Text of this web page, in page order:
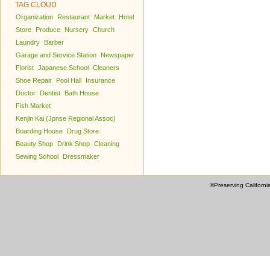
TAG CLOUD
Organization Restaurant Market
Hotel
Store
Produce Nursery Church
Laundry
Barber
Garage and Service Station
Newspaper
Florist Japanese School Cleaners
Shoe Repair
Pool Hall
Insurance
Doctor
Dentist
Bath House
Fish Market
Kenjin Kai (Jpnse Regional Assoc)
Boarding House
Drug Store
Beauty Shop
Drink Shop Cleaning
Sewing School
Dressmaker
©Preserving